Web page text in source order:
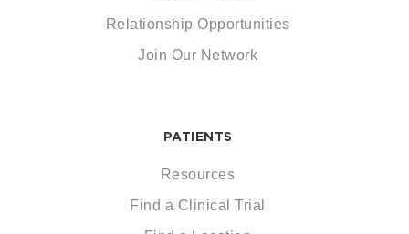
Relationship Opportunities
Join Our Network
PATIENTS
Resources
Find a Clinical Trial